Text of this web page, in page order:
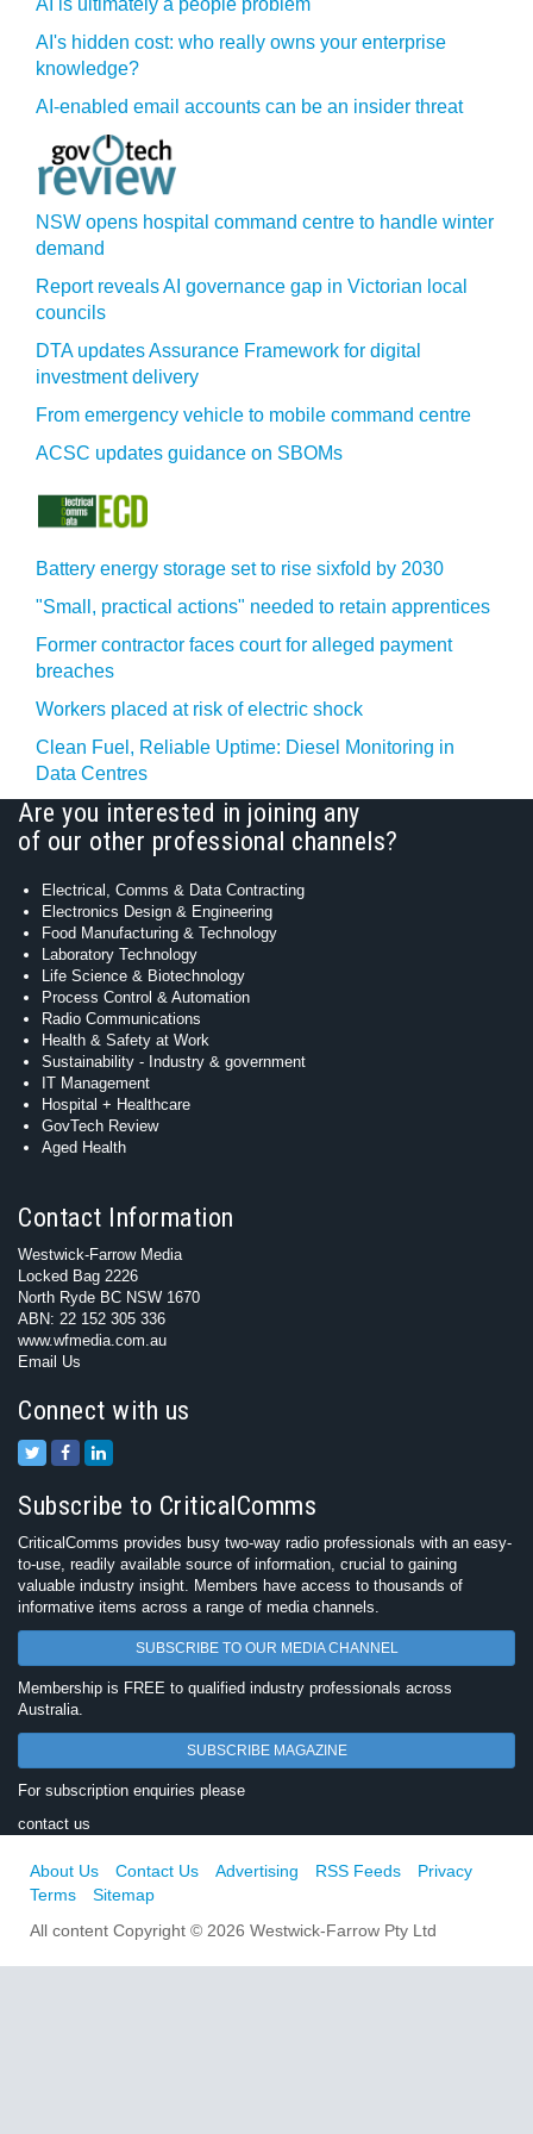
AI is ultimately a people problem
AI's hidden cost: who really owns your enterprise
knowledge?
AI-enabled email accounts can be an insider threat
NSW opens hospital command centre to handle winter
demand
Report reveals AI governance gap in Victorian local
councils
DTA updates Assurance Framework for digital
investment delivery
From emergency vehicle to mobile command centre
ACSC updates guidance on SBOMs
Battery energy storage set to rise sixfold by 2030
"Small, practical actions" needed to retain apprentices
Former contractor faces court for alleged payment
breaches
Workers placed at risk of electric shock
Clean Fuel, Reliable Uptime: Diesel Monitoring in
Data Centres
Are you interested in joining any
of our other professional channels?
Electrical, Comms & Data Contracting
Electronics Design & Engineering
Food Manufacturing & Technology
Laboratory Technology
Life Science & Biotechnology
Process Control & Automation
Radio Communications
Health & Safety at Work
Sustainability - Industry & government
IT Management
Hospital + Healthcare
GovTech Review
Aged Health
Contact Information
Westwick-Farrow Media
Locked Bag 2226
North Ryde BC NSW 1670
ABN: 22 152 305 336
www.wfmedia.com.au
Email Us
Connect with us
Subscribe to CriticalComms
CriticalComms provides busy two-way radio professionals with an easy-
to-use, readily available source of information, crucial to gaining
valuable industry insight. Members have access to thousands of
informative items across a range of media channels.
SUBSCRIBE TO OUR MEDIA CHANNEL
Membership is FREE to qualified industry professionals across
Australia.
SUBSCRIBE MAGAZINE
For subscription enquiries please
contact us
About Us Contact Us Advertising RSS Feeds
Privacy
Terms
Sitemap
All content Copyright © 2026 Westwick-Farrow Pty Ltd